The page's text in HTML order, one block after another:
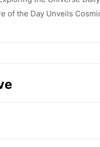
of the Day Unveils